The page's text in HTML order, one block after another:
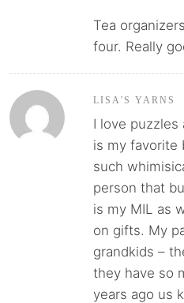
Tea
four. Really
LISA'S YARNS
I love puzzles
is my favorite
such
person that
is my MIL as
on gifts. My
grandkids –
they have so
years ago us